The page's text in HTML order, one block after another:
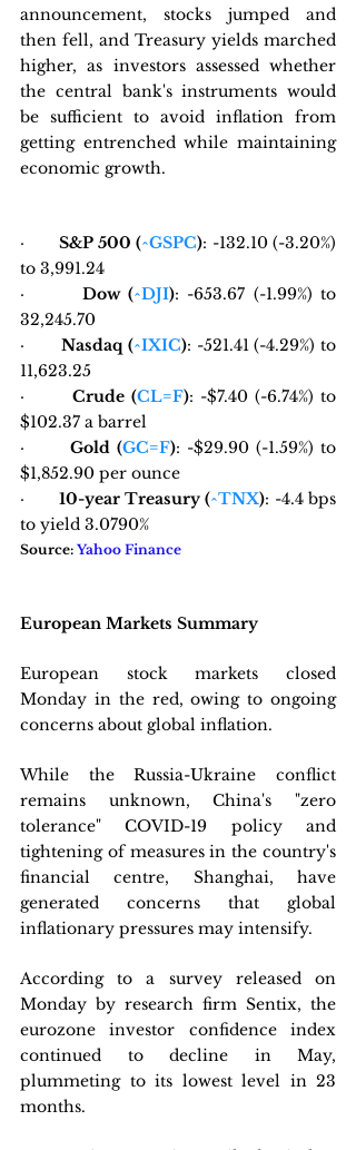
announcement, stocks jumped and
then fell, and Treasury yields marched
higher, as investors assessed whether
the central bank's instruments would
be sufficient to avoid inflation from
getting entrenched while maintaining
economic growth.
· S&P 500 (^GSPC): -132.10 (-3.20%)
to 3,991.24
· Dow (^DJI): -653.67 (-1.99%) to
32,245.70
· Nasdaq (^IXIC): -521.41 (-4.29%) to
11,623.25
· Crude (CL=F): -$7.40 (-6.74%) to
$102.37 a barrel
· Gold (GC=F): -$29.90 (-1.59%) to
$1,852.90 per ounce
· 10-year Treasury (^TNX): -4.4 bps
to yield 3.0790%
Source: Yahoo Finance
European Markets Summary
European stock markets closed
Monday in the red, owing to ongoing
concerns about global inflation.
While the Russia-Ukraine conflict
remains unknown, China's "zero
tolerance" COVID-19 policy and
tightening of measures in the country's
financial centre, Shanghai, have
generated concerns that global
inflationary pressures may intensify.
According to a survey released on
Monday by research firm Sentix, the
eurozone investor confidence index
continued to decline in May,
plummeting to its lowest level in 23
months.